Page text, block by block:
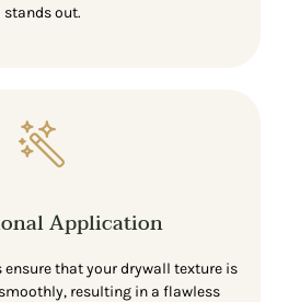
stands out.
Application
ensure that your drywall texture is
resulting in a flawless